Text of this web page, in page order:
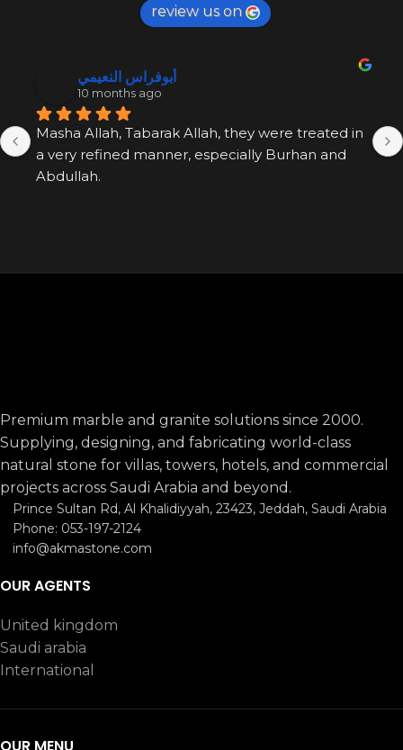
review us on
أبوفراس النعيمي
10 months ago
Masha Allah, Tabarak Allah, they were treated in
a very refined manner, especially Burhan and
Abdullah.
Premium marble and granite solutions since 2000.
Supplying, designing, and fabricating world-class
natural stone for villas, towers, hotels, and commercial
projects across Saudi Arabia and beyond.
Prince Sultan Rd, Al Khalidiyyah, 23423, Jeddah, Saudi Arabia
Phone: 053-197-2124
info@akmastone.com
OUR AGENTS
United kingdom
Saudi arabia
International